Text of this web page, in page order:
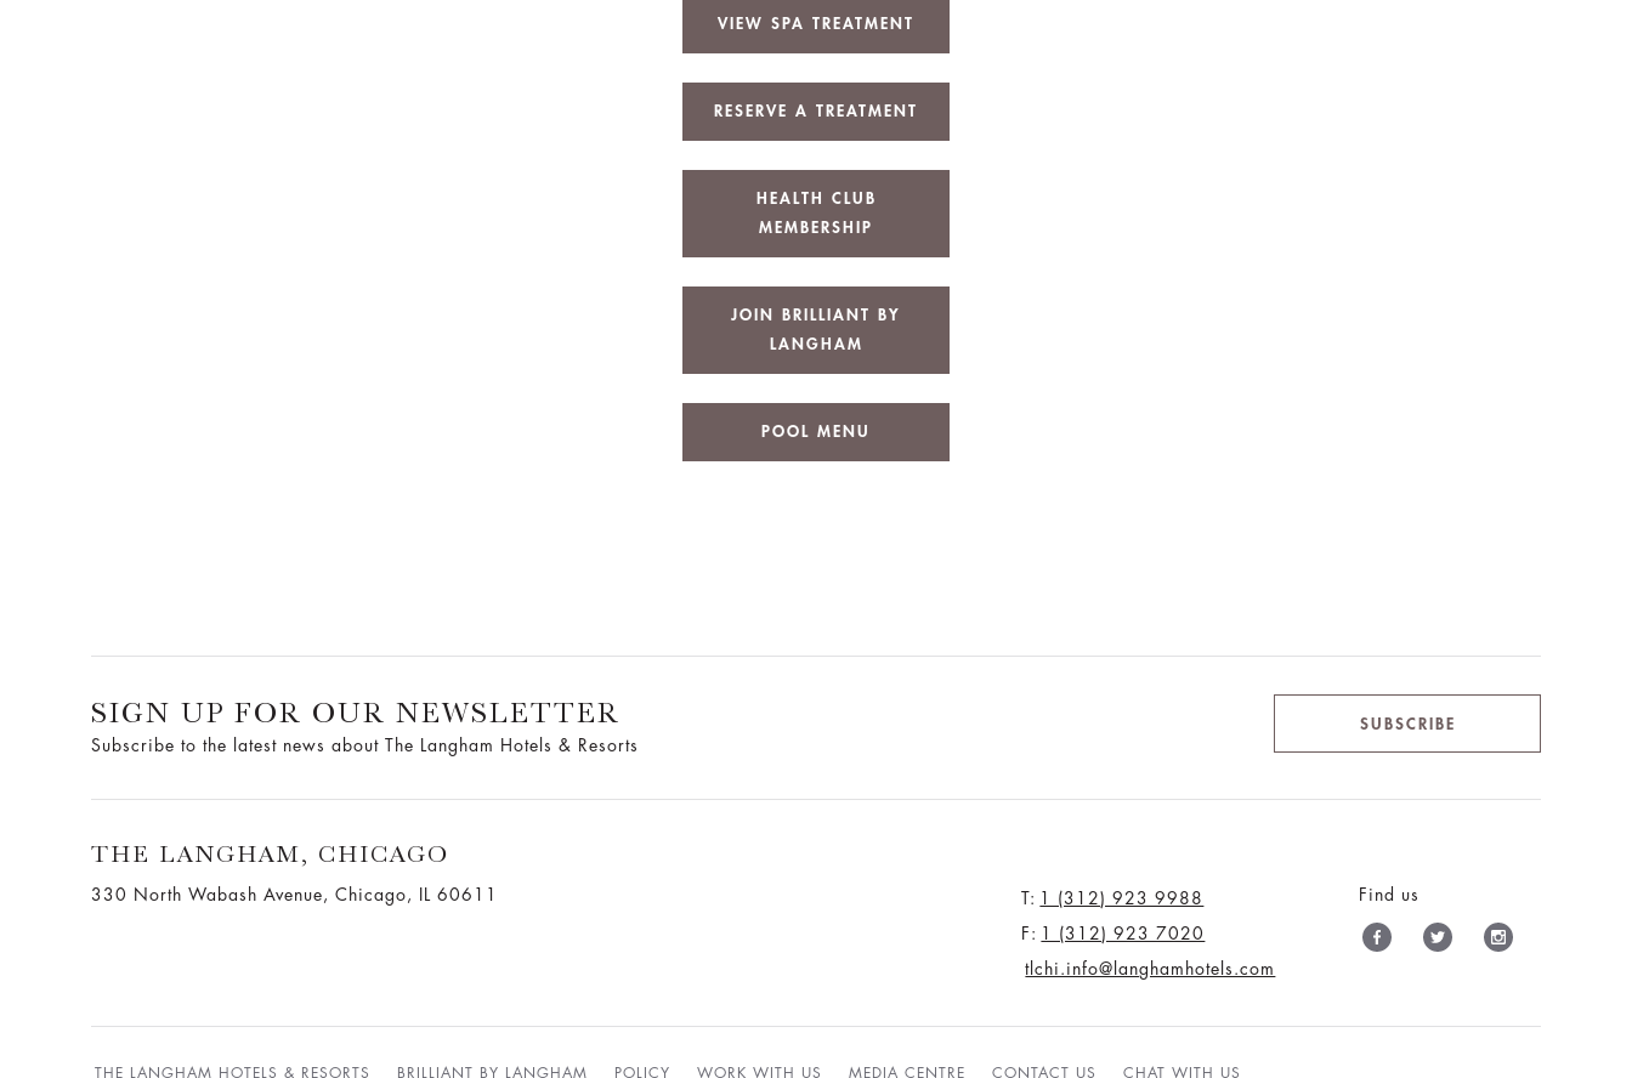
VIEW SPA TREATMENT
RESERVE A TREATMENT
HEALTH CLUB
MEMBERSHIP
JOIN BRILLIANT BY
LANGHAM
POOL MENU
SIGN UP FOR OUR NEWSLETTER
Subscribe to the latest news about The Langham Hotels & Resorts
SUBSCRIBE
THE LANGHAM, CHICAGO
330 North Wabash Avenue, Chicago, IL 60611 T: 1 (312) 923 9988
F: 1 (312) 923 7020
tlchi.info@langhamhotels.com
Find us
THE LANGHAM HOTELS & RESORTS BRILLIANT BY LANGHAM POLICY WORK WITH US MEDIA CENTRE CONTACT US CHAT WITH US